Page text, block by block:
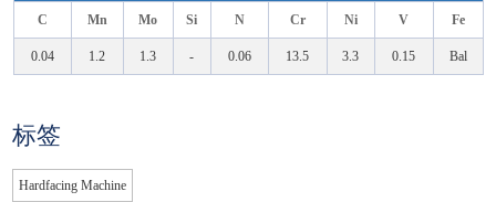
C Mn Mo Si N Cr Ni V Fe
0.04 1.2 1.3 - 0.06 13.5 3.3 0.15 Bal
标签
Hardfacing Machine